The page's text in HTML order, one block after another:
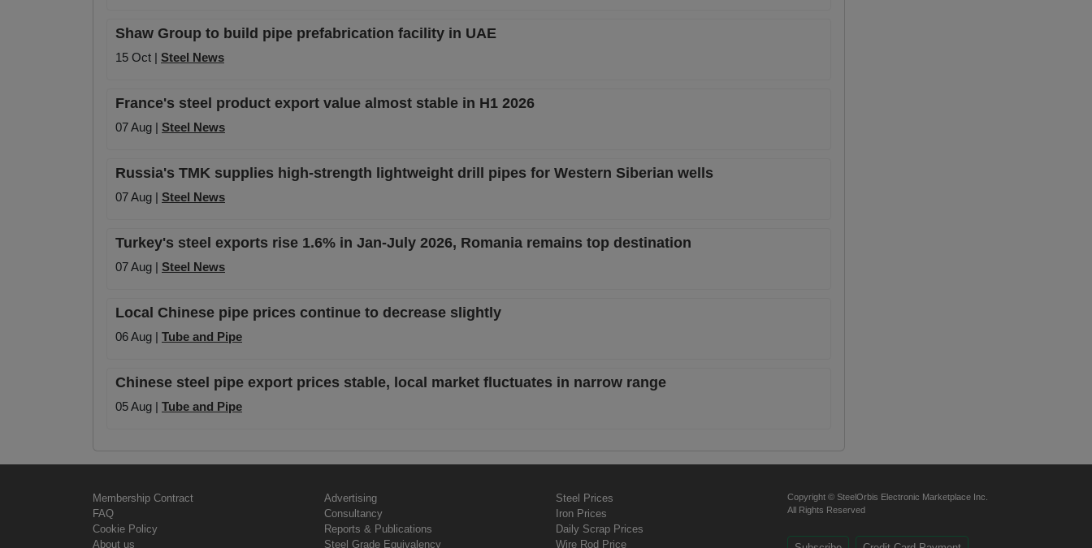
Shaw Group to build pipe prefabrication facility in UAE
15 Oct | Steel News
France's steel product export value almost stable in H1 2026
07 Aug | Steel News
Russia's TMK supplies high-strength lightweight drill pipes for Western Siberian wells
07 Aug | Steel News
Turkey's steel exports rise 1.6% in Jan-July 2026, Romania remains top destination
07 Aug | Steel News
Local Chinese pipe prices continue to decrease slightly
06 Aug | Tube and Pipe
Chinese steel pipe export prices stable, local market fluctuates in narrow range
05 Aug | Tube and Pipe
Membership Contract
FAQ
Cookie Policy
About us
Advertising
Consultancy
Reports & Publications
Steel Grade Equivalency
Steel Prices
Iron Prices
Daily Scrap Prices
Wire Rod Price
Copyright © SteelOrbis Electronic Marketplace Inc.
All Rights Reserved